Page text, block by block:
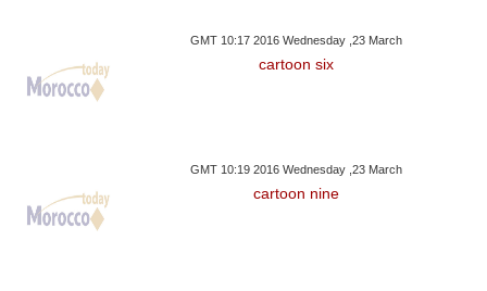
GMT 10:17 2016 Wednesday ,23 March
cartoon six
GMT 10:19 2016 Wednesday ,23 March
cartoon nine